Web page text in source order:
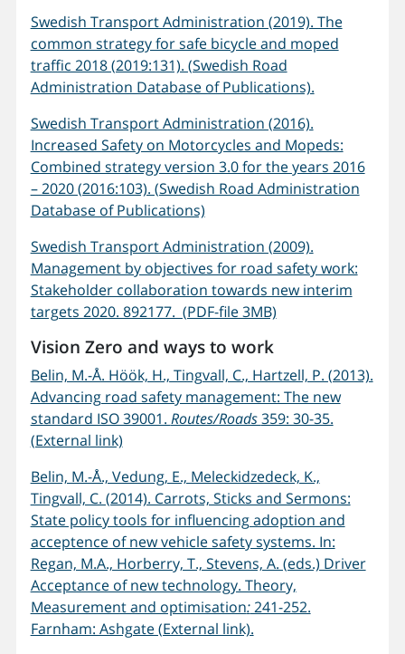
Swedish Transport Administration (2019). The
common strategy for safe bicycle and moped
traffic 2018 (2019:131). (Swedish Road
Administration Database of Publications).
Swedish Transport Administration (2016).
Increased Safety on Motorcycles and Mopeds:
Combined strategy version 3.0 for the years 2016
– 2020 (2016:103). (Swedish Road Administration
Database of Publications)
Swedish Transport Administration (2009).
Management by objectives for road safety work:
Stakeholder collaboration towards new interim
targets 2020. 892177. (PDF-file 3MB)
Vision Zero and ways to work
Belin, M.-Å. Höök, H., Tingvall, C., Hartzell, P. (2013).
Advancing road safety management: The new
standard ISO 39001. Routes/Roads359: 30-35.
(External link)
Belin, M.-Å., Vedung, E., Meleckidzedeck, K.,
Tingvall, C. (2014). Carrots, Sticks and Sermons:
State policy tools for influencing adoption and
acceptence of new vehicle safety systems. In:
Regan, M.A., Horberry, T., Stevens, A. (eds.) Driver
Acceptance of new technology. Theory,
Measurement and optimisation:241-252.
Farnham: Ashgate (External link).